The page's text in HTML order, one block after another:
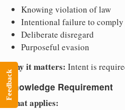
Knowing violation of law
Intentional failure to comply
Deliberate disregard
Purposeful evasion
Why it matters: Intent is
Knowledge Requirement
What applies:
Feedback